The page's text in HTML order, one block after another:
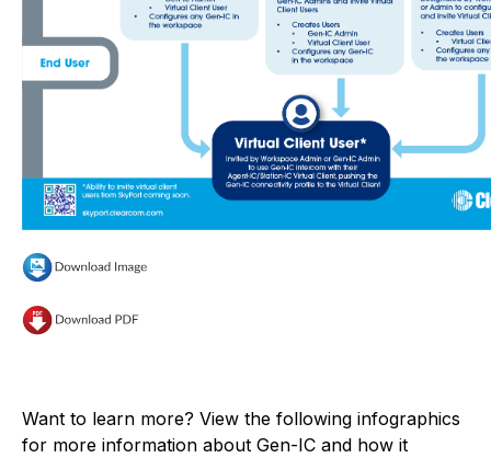
Want to learn more? View the following infographics
for more information about Gen-IC and how it